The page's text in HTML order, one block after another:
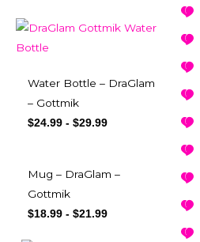
Water Bottle – DraGlam
– Gottmik
$24.99 - $29.99
Mug – DraGlam –
Gottmik
$18.99 - $21.99